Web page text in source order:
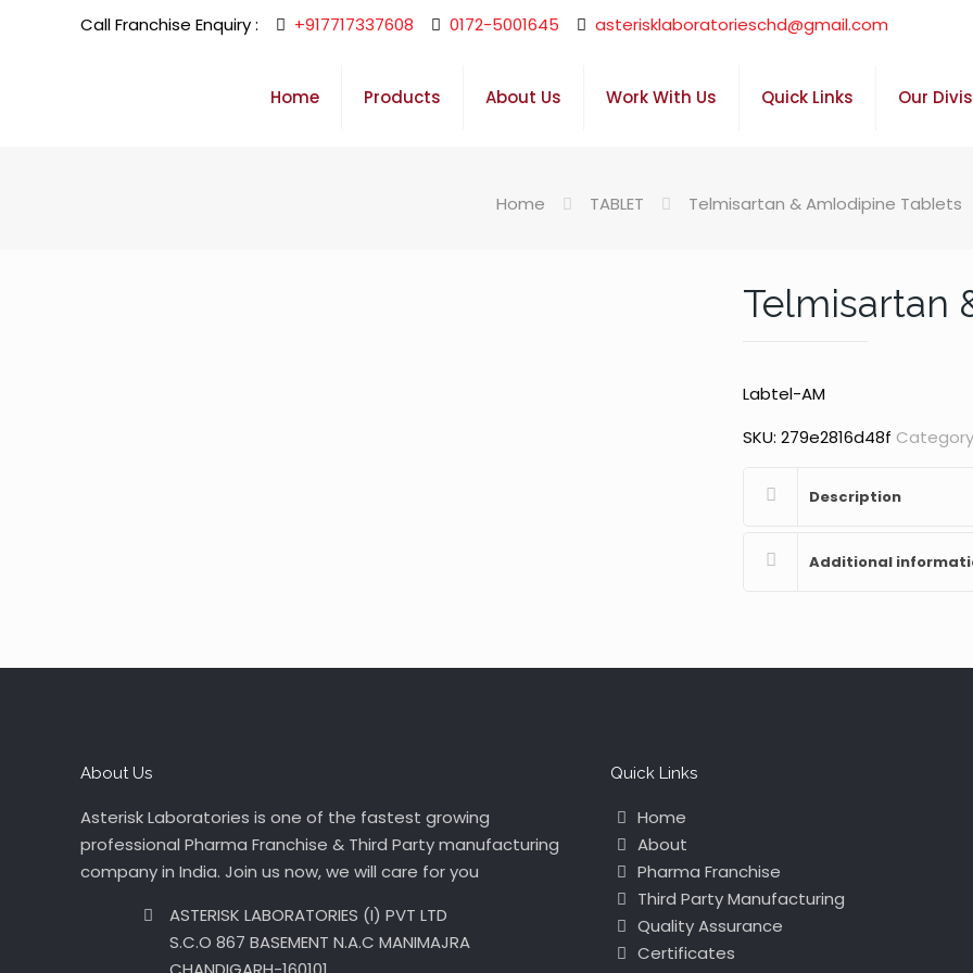
Call Franchise Enquiry : +917717337608 0172-5001645 asterisklaboratorieschd@gmail.com
Home Products About Us Work With Us Quick Links Our
Home TABLET Telmisartan & Amlodipine Tablets
Telmisartan
Labtel-AM
SKU: 279e2816d48f
Description
Additional
About Us
Asterisk Laboratories is one of the fastest growing
professional Pharma Franchise & Third Party manufacturing
company in India. Join us now, we will care for you
ASTERISK LABORATORIES (I) PVT LTD
S.C.O 867 BASEMENT N.A.C MANIMAJRA
Quick Links
Home
About
Pharma Franchise
Third Party Manufacturing
Quality Assurance
Certificates